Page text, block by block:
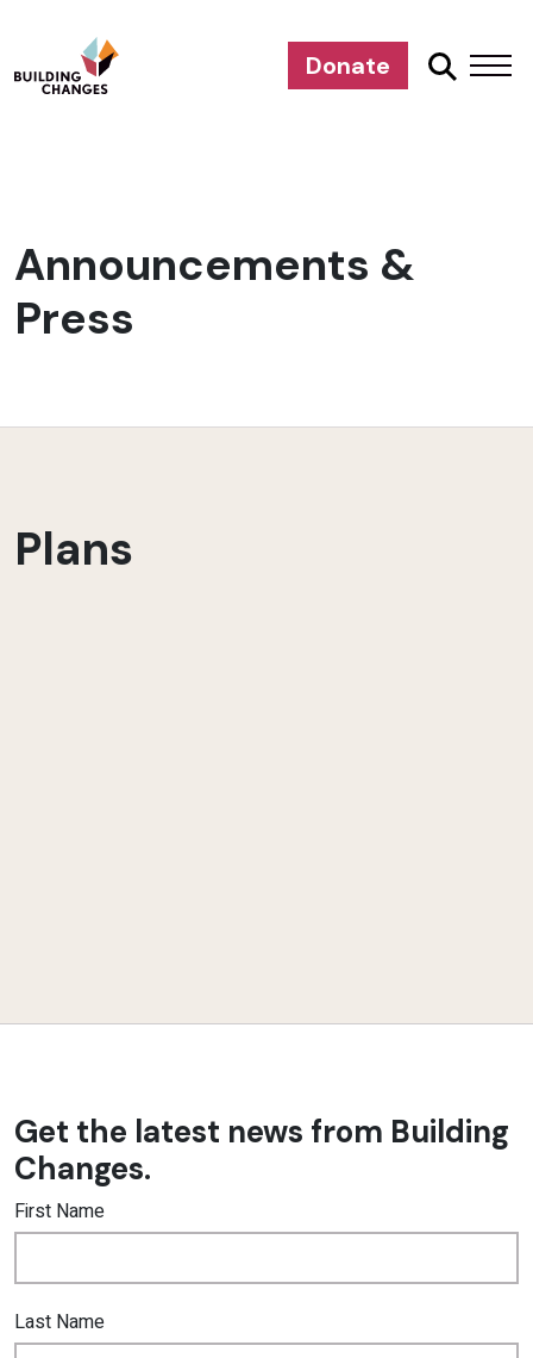
Donate
Announcements &
Press
Plans
Get the latest news from Building
Changes.
First Name
Last Name